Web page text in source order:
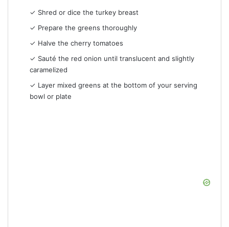
✓ Shred or dice the turkey breast
✓ Prepare the greens thoroughly
✓ Halve the cherry tomatoes
✓ Sauté the red onion until translucent and slightly
caramelized
✓ Layer mixed greens at the bottom of your serving
bowl or plate